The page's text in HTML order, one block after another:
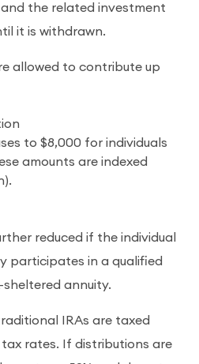
and the related investment
it is withdrawn.
allowed to contribute up
to $8,000 for individuals
amounts are indexed
reduced if the individual
participates in a qualified
annuity.
IRAs are taxed
rates. If distributions are